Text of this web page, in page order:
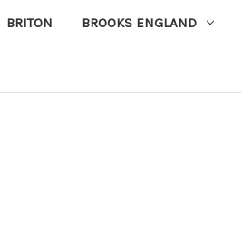
BRITON BROOKS ENGLAND